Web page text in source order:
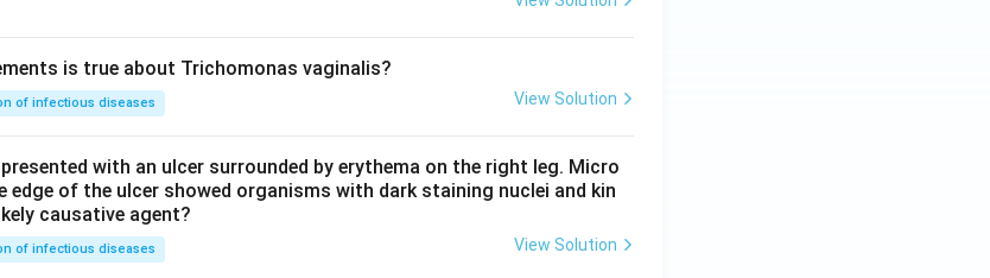
is true about Trichomonas vaginalis?
of infectious diseases View Solution
with an ulcer surrounded by erythema on the right leg. Micro
of the ulcer showed organisms with dark staining nuclei and kin
causative agent?
of infectious diseases View Solution